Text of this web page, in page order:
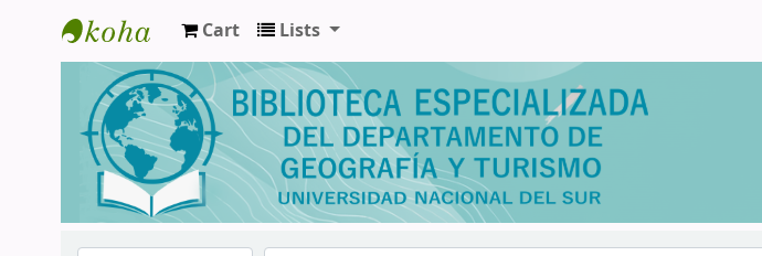
Biblioteca de Geografía y Turismo
Cart Lists